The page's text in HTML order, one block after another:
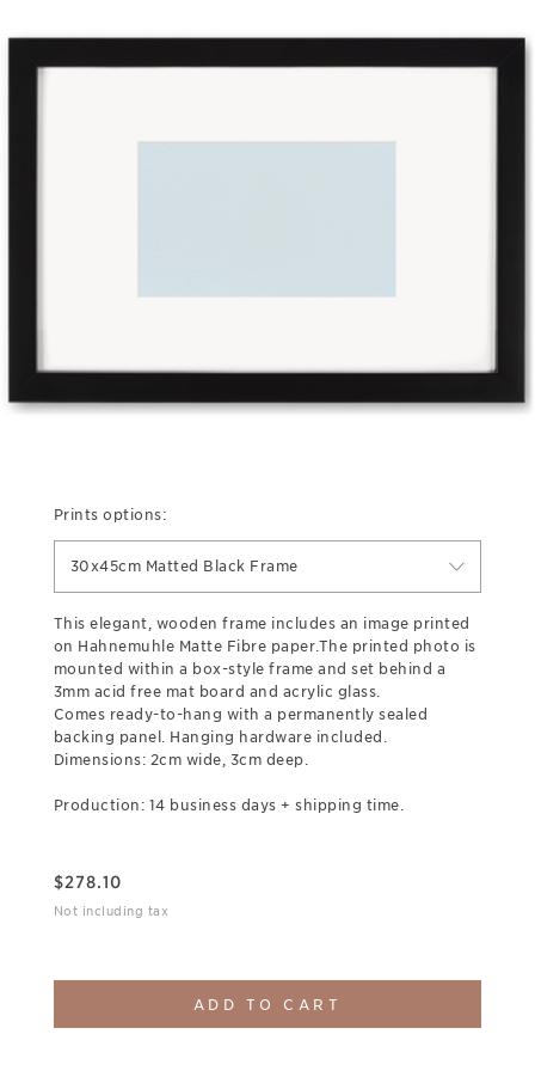
Prints options:
30x45cm Matted Black Frame
This elegant, wooden frame includes an image printed
on Hahnemuhle Matte Fibre paper.The printed photo is
mounted within a box-style frame and set behind a
3mm acid free mat board and acrylic glass.
Comes ready-to-hang with a permanently sealed
backing panel. Hanging hardware included.
Dimensions: 2cm wide, 3cm deep.
Production: 14 business days + shipping time.
$278.10
Not including tax
ADD TO CART